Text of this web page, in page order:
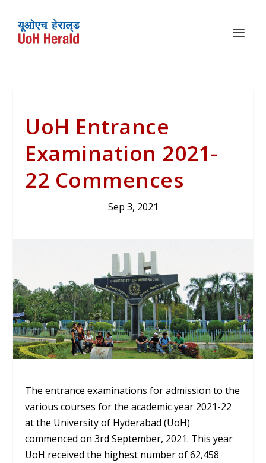
UoH Entrance
Examination 2021-
22 Commences
Sep 3, 2021
The entrance examinations for admission to the
various courses for the academic year 2021-22
at the University of Hyderabad (UoH)
commenced on 3rd September, 2021. This year
UoH received the highest number of 62,458